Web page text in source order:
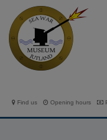
Find us Opening hours